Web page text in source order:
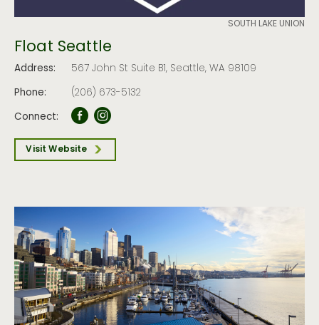
SOUTH LAKE UNION
Float Seattle
Address:
567 John St Suite B1, Seattle, WA 98109
Phone:
(206) 673-5132
Connect:
Visit Website